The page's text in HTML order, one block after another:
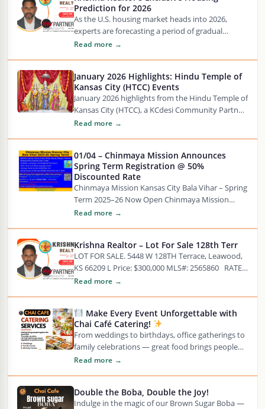
Prediction for 2026
As the U.S. housing market heads into 2026,
experts are forecasting a period of gradual
stabilization after years of uncertainty. Mortgage
Read more →
January 2026 Highlights: Hindu Temple of
Kansas City (HTCC) Events
January 2026 highlights from the Hindu Temple of
Kansas City (HTCC), a KCdesi Community Partner.
Watch KCdesi for the latest Hindu temple…
Read more →
01/04 – Chinmaya Mission Announces
Spring Term Registration @ 50%
Discounted Rate
Chinmaya Mission Kansas City Bala Vihar – Spring
Term 2025–26 Now Open Chinmaya Mission
Kansas City, a valued KCdesi Prime Partner, is…
Read more →
Krishna Realtor – Lot For Sale 128th Terr
LOT FOR SALE. 5448 W 128TH Terrace, Leawood,
KS 66209 L Price: $300,000 MLS#: 2565860 RATE
OPPORTUNITY TO BUILD Coveted Leawood…
Read more →
Make Every Event Unforgettable with
Chai Café Catering!
From weddings to birthdays, office gatherings to
family celebrations — great food brings people
together, and we’re here to make your
Read more →
Double the Boba, Double the Joy!
Indulge in the magic of our Brown Sugar Boba —